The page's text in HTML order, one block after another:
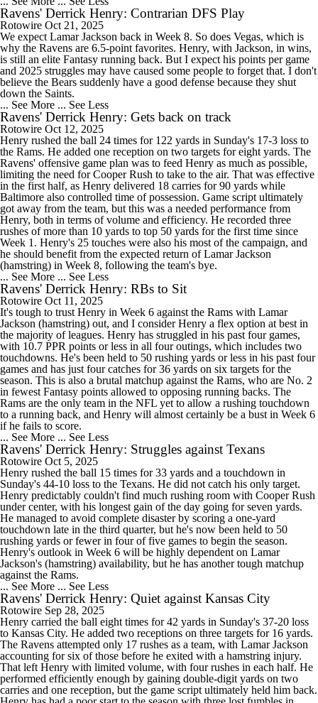
Ravens' Derrick Henry: Contrarian DFS Play
Rotowire Oct 21, 2025
We expect Lamar Jackson back in Week 8. So does Vegas, which is
why the Ravens are 6.5-point favorites. Henry, with Jackson, in wins,
is still an elite Fantasy running back. But I expect his points per game
and 2025 struggles may have caused some people to forget that. I don't
believe the Bears suddenly have a good defense because they shut
down the Saints.
... See More ... See Less
Ravens' Derrick Henry: Gets back on track
Rotowire Oct 12, 2025
Henry rushed the ball 24 times for 122 yards in Sunday's 17-3 loss to
the Rams. He added one reception on two targets for eight yards. The
Ravens' offensive game plan was to feed Henry as much as possible,
limiting the need for Cooper Rush to take to the air. That was effective
in the first half, as Henry delivered 18 carries for 90 yards while
Baltimore also controlled time of possession. Game script ultimately
got away from the team, but this was a needed performance from
Henry, both in terms of volume and efficiency. He recorded three
rushes of more than 10 yards to top 50 yards for the first time since
Week 1. Henry's 25 touches were also his most of the campaign, and
he should benefit from the expected return of Lamar Jackson
(hamstring) in Week 8, following the team's bye.
... See More ... See Less
Ravens' Derrick Henry: RBs to Sit
Rotowire Oct 11, 2025
It's tough to trust Henry in Week 6 against the Rams with Lamar
Jackson (hamstring) out, and I consider Henry a flex option at best in
the majority of leagues. Henry has struggled in his past four games,
with 10.7 PPR points or less in all four outings, which includes two
touchdowns. He's been held to 50 rushing yards or less in his past four
games and has just four catches for 36 yards on six targets for the
season. This is also a brutal matchup against the Rams, who are No. 2
in fewest Fantasy points allowed to opposing running backs. The
Rams are the only team in the NFL yet to allow a rushing touchdown
to a running back, and Henry will almost certainly be a bust in Week 6
if he fails to score.
... See More ... See Less
Ravens' Derrick Henry: Struggles against Texans
Rotowire Oct 5, 2025
Henry rushed the ball 15 times for 33 yards and a touchdown in
Sunday's 44-10 loss to the Texans. He did not catch his only target.
Henry predictably couldn't find much rushing room with Cooper Rush
under center, with his longest gain of the day going for seven yards.
He managed to avoid complete disaster by scoring a one-yard
touchdown late in the third quarter, but he's now been held to 50
rushing yards or fewer in four of five games to begin the season.
Henry's outlook in Week 6 will be highly dependent on Lamar
Jackson's (hamstring) availability, but he has another tough matchup
against the Rams.
... See More ... See Less
Ravens' Derrick Henry: Quiet against Kansas City
Rotowire Sep 28, 2025
Henry carried the ball eight times for 42 yards in Sunday's 37-20 loss
to Kansas City. He added two receptions on three targets for 16 yards.
The Ravens attempted only 17 rushes as a team, with Lamar Jackson
accounting for six of those before he exited with a hamstring injury.
That left Henry with limited volume, with four rushes in each half. He
performed efficiently enough by gaining double-digit yards on two
carries and one reception, but the game script ultimately held him back.